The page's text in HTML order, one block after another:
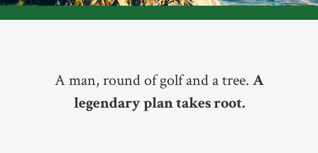
A man, round of golf and a tree. A
legendary plan takes root.